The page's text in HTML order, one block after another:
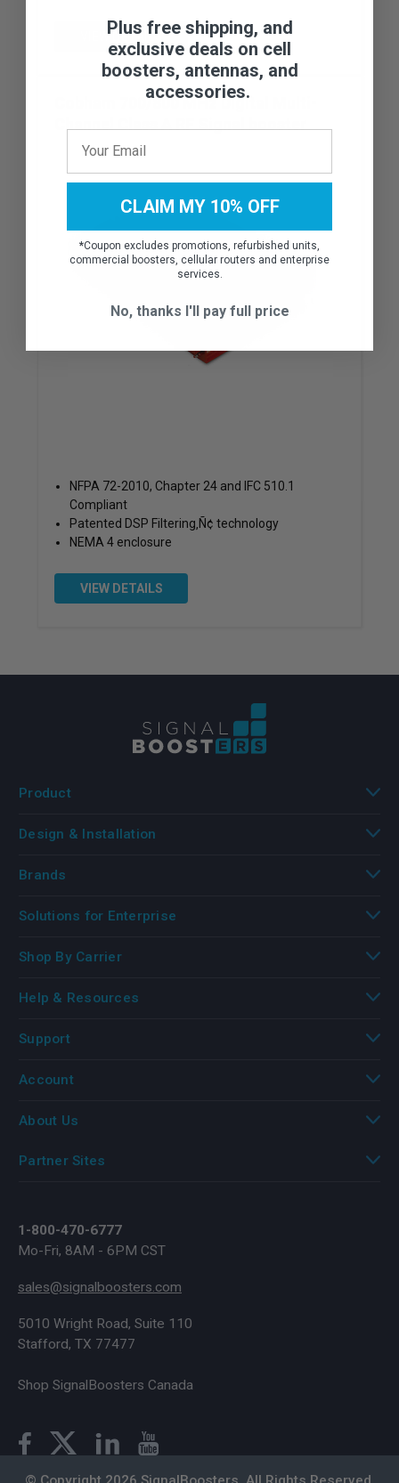
VIEW DETAILS
Cobham 700/800 MHz Digital Multi-
Channel Class A RF Signal booster
NFPA 72-2010, Chapter 24 and IFC 510.1
Compliant
Patented DSP Filtering‚Ñ¢ technology
NEMA 4 enclosure
VIEW DETAILS
1-800-470-6777
Mo-Fri, 8AM - 6PM CST
sales@signalboosters.com
5010 Wright Road, Suite 110
Stafford, TX 77477
Shop SignalBoosters Canada
Product
Design & Installation
Brands
Solutions for Enterprise
Shop By Carrier
Help & Resources
Support
Account
About Us
Partner Sites
Plus free shipping, and
exclusive deals on cell
boosters, antennas, and
accessories.
CLAIM MY 10% OFF
*Coupon excludes promotions, refurbished units,
commercial boosters, cellular routers and enterprise
services.
No, thanks I'll pay full price